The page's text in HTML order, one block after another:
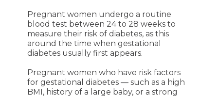
Pregnant women undergo a routine
blood test between 24 to 28 weeks to
measure their risk of diabetes, as this
around the time when gestational
diabetes usually first appears.
Pregnant women who have risk factors
for gestational diabetes — such as a high
BMI, history of a large baby, or a strong